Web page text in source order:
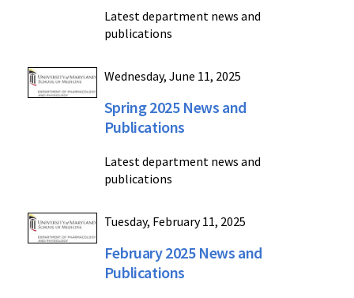
Latest department news and
publications
Wednesday, June 11, 2025
Spring 2025 News and
Publications
Latest department news and
publications
Tuesday, February 11, 2025
February 2025 News and
Publications